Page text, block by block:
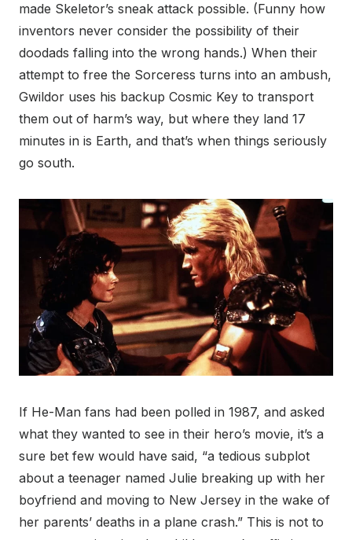
made Skeletor’s sneak attack possible. (Funny how
inventors never consider the possibility of their
doodads falling into the wrong hands.) When their
attempt to free the Sorceress turns into an ambush,
Gwildor uses his backup Cosmic Key to transport
them out of harm’s way, but where they land 17
minutes in is Earth, and that’s when things seriously
go south.
If He-Man fans had been polled in 1987, and asked
what they wanted to see in their hero’s movie, it’s a
sure bet few would have said, “a tedious subplot
about a teenager named Julie breaking up with her
boyfriend and moving to New Jersey in the wake of
her parents’ deaths in a plane crash.” This is not to